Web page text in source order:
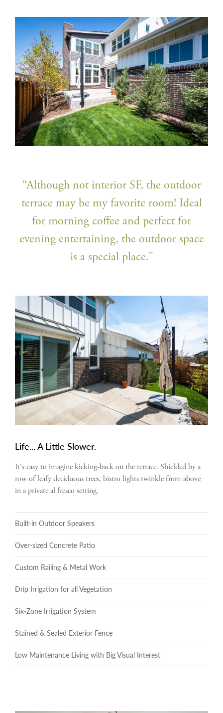
“Although not interior SF, the outdoor
terrace may be my favorite room! Ideal
for morning coffee and perfect for
evening entertaining, the outdoor space
is a special place.”
Life... A Little Slower.
It's easy to imagine kicking-back on the terrace. Shielded by a
row of leafy deciduous trees, bistro lights twinkle from above
in a private al fresco setting.
Built-in Outdoor Speakers
Over-sized Concrete Patio
Custom Railing & Metal Work
Drip Irrigation for all Vegetation
Six-Zone Irrigation System
Stained & Sealed Exterior Fence
Low Maintenance Living with Big Visual Interest